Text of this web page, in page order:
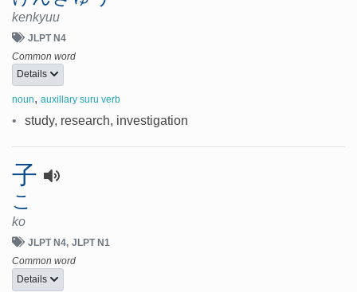
kenkyuu
JLPT N4
Common word
Details
noun, auxillary suru verb
• study, research, investigation
子
こ
ko
JLPT N4 JLPT N1
Common word
Details